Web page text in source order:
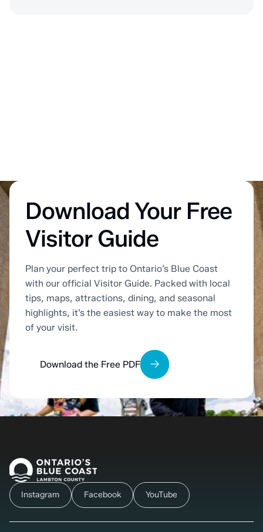
Download Your Free
Visitor Guide
Plan your perfect trip to Ontario’s Blue Coast
with our official Visitor Guide. Packed with local
tips, maps, attractions, dining, and seasonal
highlights, it’s the easiest way to make the most
of your visit.
Download the Free PDF
Instagram Facebook YouTube